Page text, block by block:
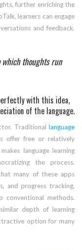
further enriching the
learners can engage
and feedback.
which thoughts run
with this idea,
of the language.
Traditional language
offer free or relatively
language learning
the process.
many of these apps
and progress tracking,
conventional methods.
depth of learning
option for many